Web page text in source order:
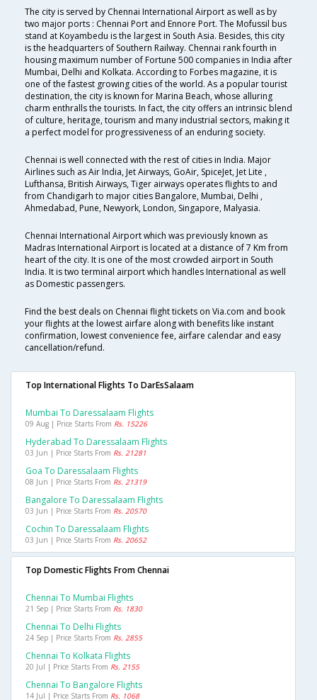
The city is served by Chennai International Airport as well as by
two major ports : Chennai Port and Ennore Port. The Mofussil bus
stand at Koyambedu is the largest in South Asia. Besides, this city
is the headquarters of Southern Railway. Chennai rank fourth in
housing maximum number of Fortune 500 companies in India after
Mumbai, Delhi and Kolkata. According to Forbes magazine, it is
one of the fastest growing cities of the world. As a popular tourist
destination, the city is known for Marina Beach, whose alluring
charm enthralls the tourists. In fact, the city offers an intrinsic blend
of culture, heritage, tourism and many industrial sectors, making it
a perfect model for progressiveness of an enduring society.
Chennai is well connected with the rest of cities in India. Major
Airlines such as Air India, Jet Airways, GoAir, SpiceJet, Jet Lite ,
Lufthansa, British Airways, Tiger airways operates flights to and
from Chandigarh to major cities Bangalore, Mumbai, Delhi ,
Ahmedabad, Pune, Newyork, London, Singapore, Malyasia.
Chennai International Airport which was previously known as
Madras International Airport is located at a distance of 7 Km from
heart of the city. It is one of the most crowded airport in South
India. It is two terminal airport which handles International as well
as Domestic passengers.
Find the best deals on Chennai flight tickets on Via.com and book
your flights at the lowest airfare along with benefits like instant
confirmation, lowest convenience fee, airfare calendar and easy
cancellation/refund.
Top International Flights To DarEsSalaam
Mumbai To Daressalaam Flights
09 Aug | Price Starts From Rs. 15226
Hyderabad To Daressalaam Flights
03 Jun | Price Starts From Rs. 21281
Goa To Daressalaam Flights
08 Jun | Price Starts From Rs. 21319
Bangalore To Daressalaam Flights
03 Jun | Price Starts From Rs. 20570
Cochin To Daressalaam Flights
03 Jun | Price Starts From Rs. 20652
Top Domestic Flights From Chennai
Chennai To Mumbai Flights
21 Sep | Price Starts From Rs. 1830
Chennai To Delhi Flights
24 Sep | Price Starts From Rs. 2855
Chennai To Kolkata Flights
20 Jul | Price Starts From Rs. 2155
Chennai To Bangalore Flights
14 Jul | Price Starts From Rs. 1068